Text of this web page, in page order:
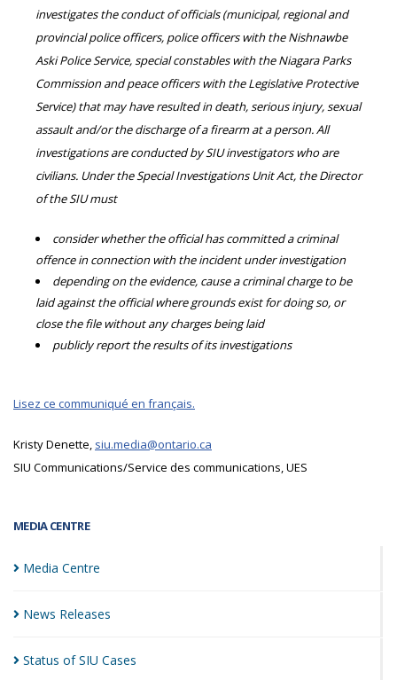
MEDIA CENTRE
Media Centre
News Releases
Status of SIU Cases
investigates the conduct of officials (municipal, regional and
provincial police officers, police officers with the Nishnawbe
Aski Police Service, special constables with the Niagara Parks
Commission and peace officers with the Legislative Protective
Service) that may have resulted in death, serious injury, sexual
assault and/or the discharge of a firearm at a person. All
investigations are conducted by SIU investigators who are
civilians. Under the Special Investigations Unit Act, the Director
of the SIU must
consider whether the official has committed a criminal
offence in connection with the incident under investigation
depending on the evidence, cause a criminal charge to be
laid against the official where grounds exist for doing so, or
close the file without any charges being laid
publicly report the results of its investigations
Lisez ce communiqué en français.
Kristy Denette, siu.media@ontario.ca
SIU Communications/Service des communications, UES